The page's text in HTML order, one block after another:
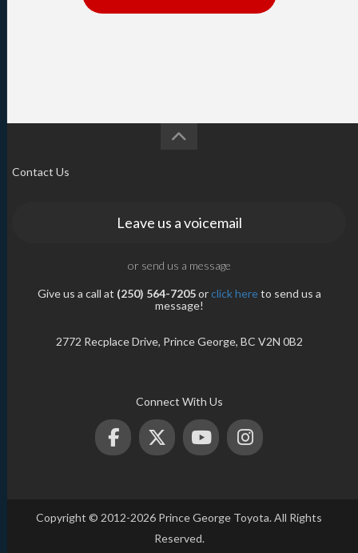
Contact Us
Leave us a voicemail
or send us a message
Give us a call at (250) 564-7205orclick hereto send us a
message!
2772 Recplace Drive, Prince George, BC V2N 0B2
Connect With Us
Copyright © 2012-2026 Prince George Toyota. All Rights
Reserved.